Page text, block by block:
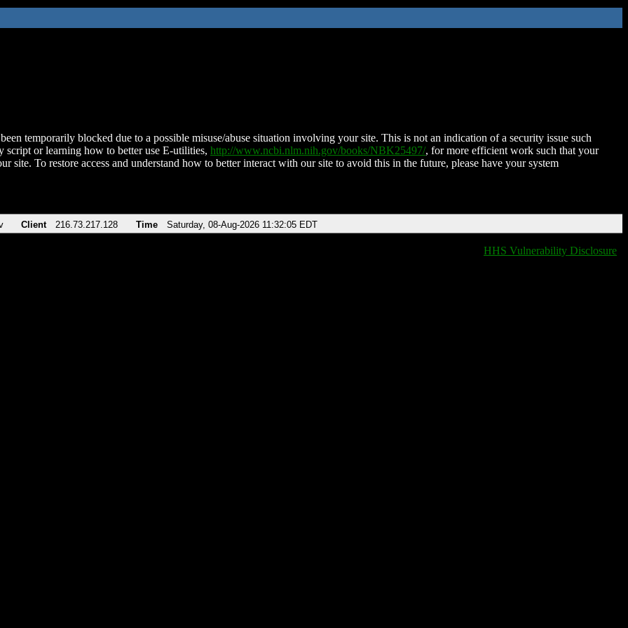
temporarily blocked due to a possible misuse/abuse situation involving your site. This is not an indication of a security issue such
script or learning how to better use E-utilities, http://www.ncbi.nlm.nih.gov/books/NBK25497/, for more efficient work such that your
site. To restore access and understand how to better interact with our site to avoid this in the future, please have your system
Client 216.73.217.128 Time Saturday, 08-Aug-2026 11:32:05 EDT
HHS Vulnerability Disclosure